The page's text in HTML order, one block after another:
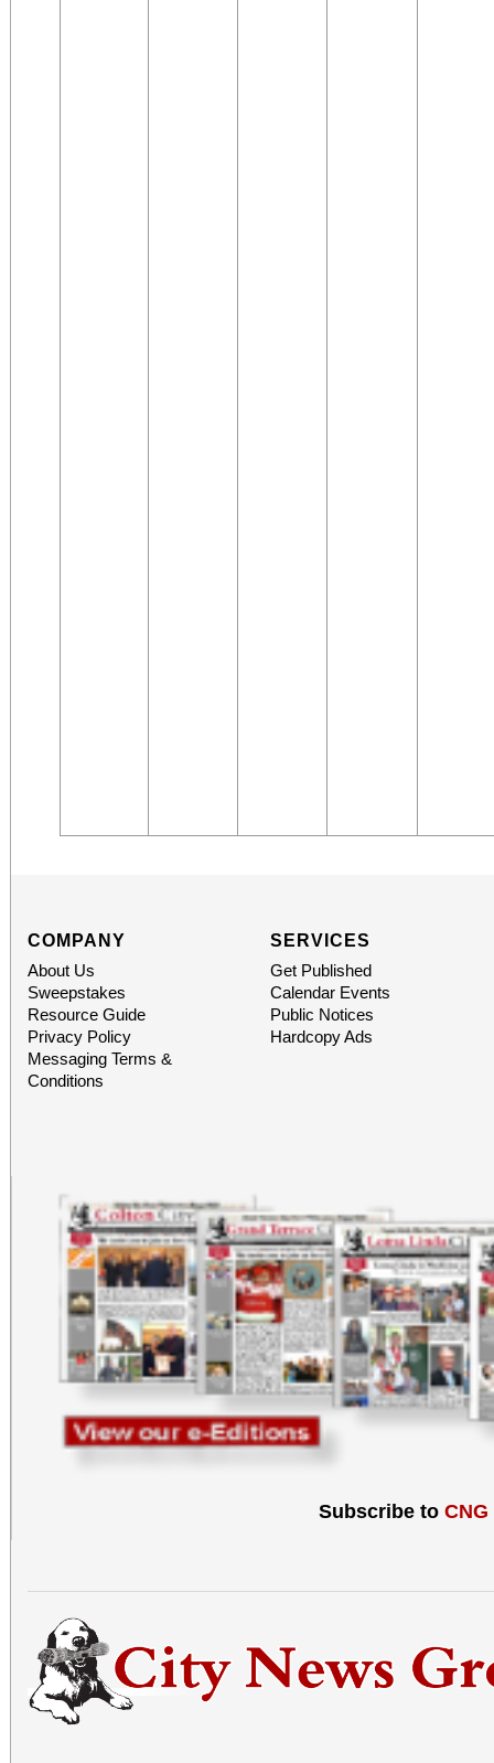
COMPANY
About Us
Sweepstakes
Resource Guide
Privacy Policy
Messaging Terms &
Conditions
SERVICES
Get Published
Calendar Events
Public Notices
Hardcopy Ads
Subscribe to CNG